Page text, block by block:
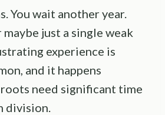
You wait another year.
just a single weak
experience is
and it happens
roots need significant time
division.